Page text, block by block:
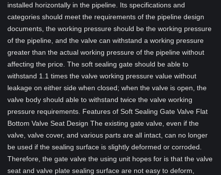
installed horizontally in the pipeline. Its specifications and
categories should meet the requirements of the pipeline design
documents, the working pressure should be the working pressure
of the pipeline, and the valve can withstand a working pressure
greater than the actual working pressure of the pipeline without
affecting the price. The soft sealing gate should be able to
withstand 1.1 times the valve working pressure value without
leakage on either side when closed; when the valve is open, the
valve body should able to withstand twice the valve working
pressure requirements. Features of Soft Sealing Gate Valve Flat
Bottom Valve Seat Design The existing gate valve, even if the
valve, valve cover, and various parts are all intact, can no longer
be used if the sealing surface is slightly deformed or corroded.
Therefore, the gate valve the using unit hopes for is that the valve
seat and valve plate sealing surface are not easy to deform,